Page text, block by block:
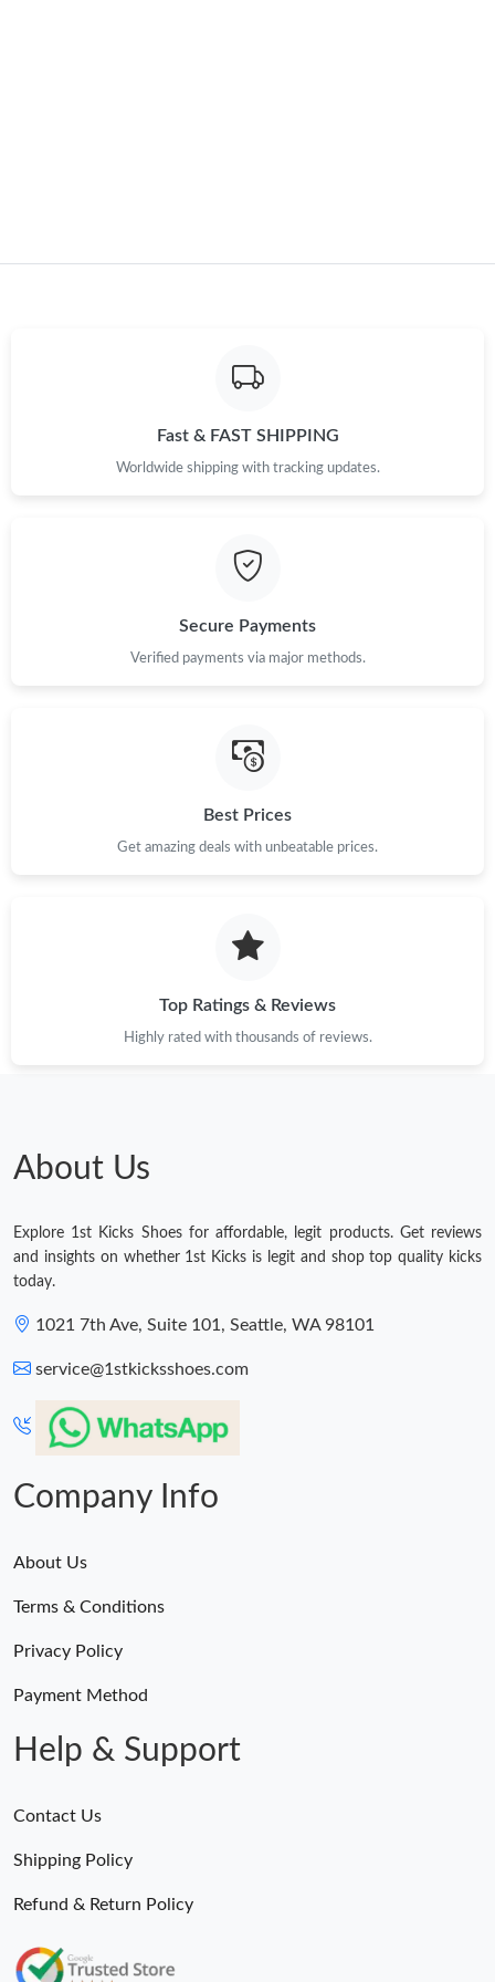
Just Sold: Wendy from Toronto on May 25, 2026 at 4:32 PM.
Just Sold: Paul from London on Jul 21, 2026 at 11:07 AM.
Just Sold: Chris from New York on Jul 01, 2026 at 1:46 PM.
Just Sold: Charlie from Columbus on May 19, 2026 at 11:30 PM.
Fast & FAST SHIPPING
Worldwide shipping with tracking updates.
Secure Payments
Verified payments via major methods.
Best Prices
Get amazing deals with unbeatable prices.
Top Ratings & Reviews
Highly rated with thousands of reviews.
About Us
Explore 1st Kicks Shoes for affordable, legit products. Get reviews
and insights on whether 1st Kicks is legit and shop top quality kicks
today.
1021 7th Ave, Suite 101, Seattle, WA 98101
service@1stkicksshoes.com
Company Info
About Us
Terms & Conditions
Privacy Policy
Payment Method
Help & Support
Contact Us
Shipping Policy
Refund & Return Policy